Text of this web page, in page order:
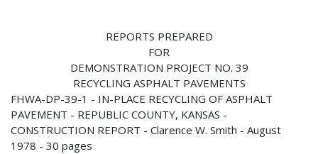
REPORTS PREPARED
FOR
DEMONSTRATION PROJECT NO. 39
RECYCLING ASPHALT PAVEMENTS
FHWA-DP-39-1 - IN-PLACE RECYCLING OF ASPHALT
PAVEMENT - REPUBLIC COUNTY, KANSAS -
CONSTRUCTION REPORT - Clarence W. Smith - August
1978 - 30 pages